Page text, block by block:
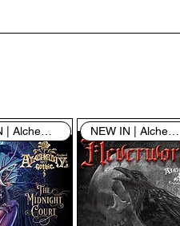
By placing your order
our site and/or
engage in our “Service”
terms and conditions
NEW IN | Alchemy England NEW IN | Alchemy England